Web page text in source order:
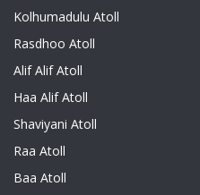
Kolhumadulu Atoll
Rasdhoo Atoll
Alif Alif Atoll
Haa Alif Atoll
Shaviyani Atoll
Raa Atoll
Baa Atoll